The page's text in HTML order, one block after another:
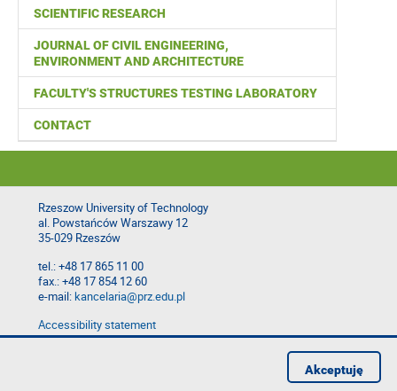
SCIENTIFIC RESEARCH
JOURNAL OF CIVIL ENGINEERING,
ENVIRONMENT AND ARCHITECTURE
FACULTY'S STRUCTURES TESTING LABORATORY
CONTACT
Rzeszow University of Technology
al. Powstańców Warszawy 12
35-029 Rzeszów
tel.: +48 17 865 11 00
fax.: +48 17 854 12 60
e-mail:kancelaria@prz.edu.pl
Accessibility statement
Privacy Policy
Akceptuję